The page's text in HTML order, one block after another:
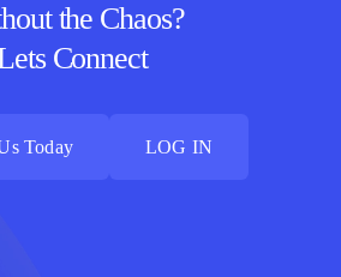
the Chaos?
Connect
Today
LOG IN